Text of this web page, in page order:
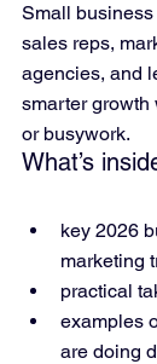
Small
sales reps,
agencies, and
smarter growth
or busywork.
What’s
key 2026
marketing
practical
examples
are doing